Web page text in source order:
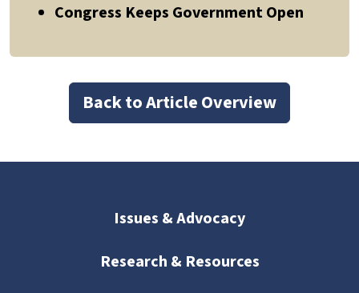
Congress Keeps Government Open
Back to Article Overview
Issues & Advocacy
Research & Resources